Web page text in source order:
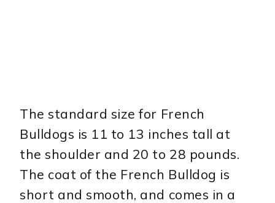
The standard size for French
Bulldogs is 11 to 13 inches tall at
the shoulder and 20 to 28 pounds.
The coat of the French Bulldog is
short and smooth, and comes in a